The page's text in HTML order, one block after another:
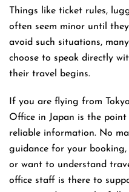
Things like ticket rules,
often seem minor until
avoid such situations, many
choose to speak directly
their travel begins.
If you are flying from
Office in Japan is the
reliable information. No
guidance for your
or want to understand
office staff is there to